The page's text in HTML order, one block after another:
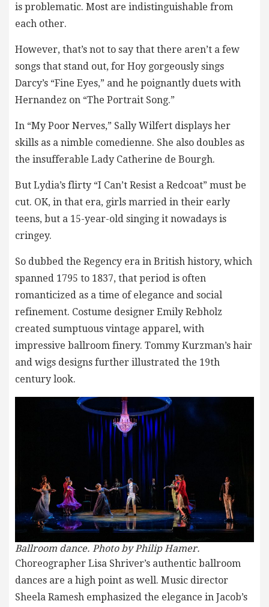
is problematic. Most are indistinguishable from
each other.
However, that’s not to say that there aren’t a few
songs that stand out, for Hoy gorgeously sings
Darcy’s “Fine Eyes,” and he poignantly duets with
Hernandez on “The Portrait Song.”
In “My Poor Nerves,” Sally Wilfert displays her
skills as a nimble comedienne. She also doubles as
the insufferable Lady Catherine de Bourgh.
But Lydia’s flirty “I Can’t Resist a Redcoat” must be
cut. OK, in that era, girls married in their early
teens, but a 15-year-old singing it nowadays is
cringey.
So dubbed the Regency era in British history, which
spanned 1795 to 1837, that period is often
romanticized as a time of elegance and social
refinement. Costume designer Emily Rebholz
created sumptuous vintage apparel, with
impressive ballroom finery. Tommy Kurzman’s hair
and wigs designs further illustrated the 19th
century look.
Ballroom dance. Photo by Philip Hamer.
Choreographer Lisa Shriver’s authentic ballroom
dances are a high point as well. Music director
Sheela Ramesh emphasized the elegance in Jacob’s